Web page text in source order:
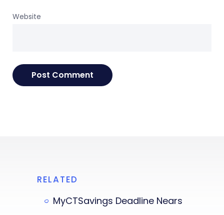
Website
RELATED
MyCTSavings Deadline Nears